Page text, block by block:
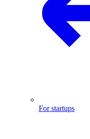
For startups